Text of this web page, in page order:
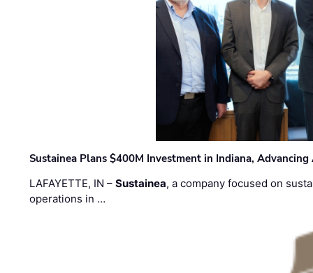
Sustainea Plans $400M Investment in Indiana,
LAFAYETTE, IN –Sustainea, a company focused on
operations in …